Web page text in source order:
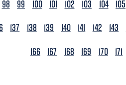
98 99 100 101 102 103 104 105
137 138 139 140 141 142 143
166
167 168 169 170 171